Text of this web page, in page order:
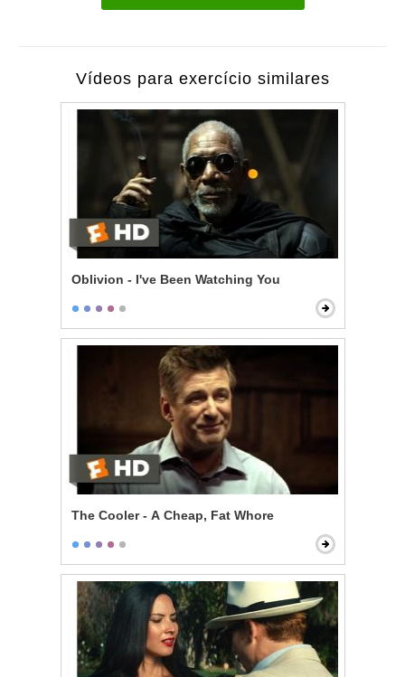
Vídeos para exercício similares
Oblivion - I've Been Watching You
The Cooler - A Cheap, Fat Whore